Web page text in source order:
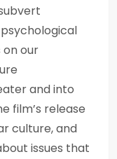
our
and into
film’s release
culture, and
issues that